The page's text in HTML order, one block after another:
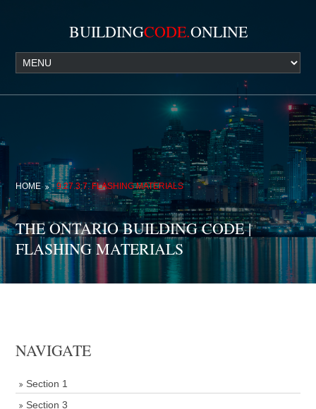
BUILDINGCODE.ONLINE
HOME 9.27.3.7. FLASHING MATERIALS
THE ONTARIO BUILDING CODE |
FLASHING MATERIALS
NAVIGATE
Section 1
Section 3